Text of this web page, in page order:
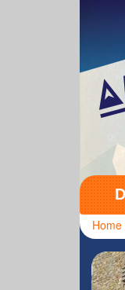
Home